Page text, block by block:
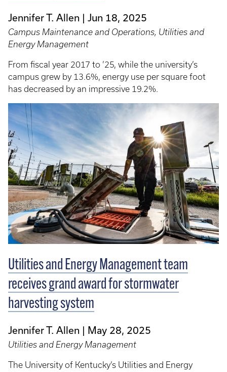
Jennifer T. Allen Jun 18, 2025
Campus Maintenance and Operations, Utilities and
Energy Management
From fiscal year 2017 to ’25, while the university’s
campus grew by 13.6%, energy use per square foot
has decreased by an impressive 19.2%.
Utilities and Energy Management team
receives grand award for stormwater
harvesting system
Jennifer T. Allen May 28, 2025
Utilities and Energy Management
The University of Kentucky’s Utilities and Energy